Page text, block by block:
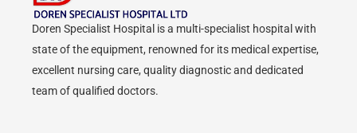
Doren Specialist Hospital is a multi-specialist hospital with
state of the equipment, renowned for its medical expertise,
excellent nursing care, quality diagnostic and dedicated
team of qualified doctors.